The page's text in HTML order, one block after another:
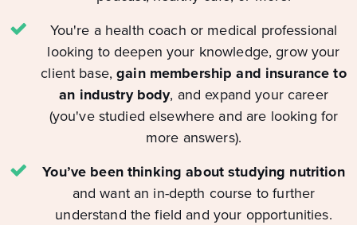
You're a health coach or medical professional
looking to deepen your knowledge, grow your
client base,gain membership and insurance to
an industry body, and expand your career
(you've studied elsewhere and are looking for
more answers).
You’ve been thinking about studying nutrition
and want an in-depth course to further
understand the field and your opportunities.